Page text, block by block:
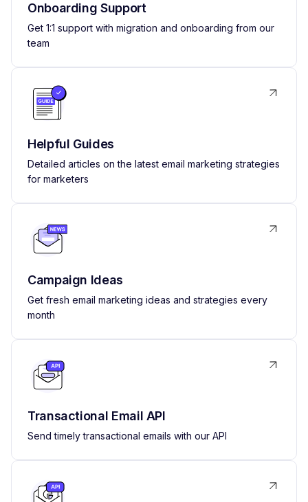
Onboarding Support
Get 1:1 support with migration and onboarding from our
team
Helpful Guides
Detailed articles on the latest email marketing strategies
for marketers
Campaign Ideas
Get fresh email marketing ideas and strategies every
month
Transactional Email API
Send timely transactional emails with our API